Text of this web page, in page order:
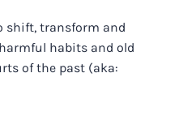
shift, transform and
habits and old
of the past (aka: